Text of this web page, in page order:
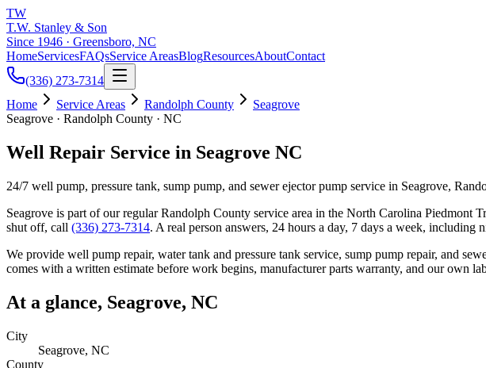
TW
T.W. Stanley & Son
Since 1946 · Greensboro, NC
HomeServicesFAQsService AreasBlogResourcesAboutContact
(336) 273-7314
Home
Service Areas Randolph County
Seagrove
Seagrove · Randolph County · NC
Well Repair Service in Seagrove NC
24/7 well pump, pressure tank, sump pump, and sewer ejector pump service in Seagrove,
Seagrove is part of our regularRandolph County service area in the North Carolina Piedmont
shut off, call (336) 273-7314. A real person answers, 24 hours a day, 7 days a week, including
We provide well pump repair, water tank and pressure tank service, sump pump repair, and
comes with a written estimate before work begins, manufacturer parts warranty, and our own
At a glance, Seagrove, NC
City
Seagrove, NC
County